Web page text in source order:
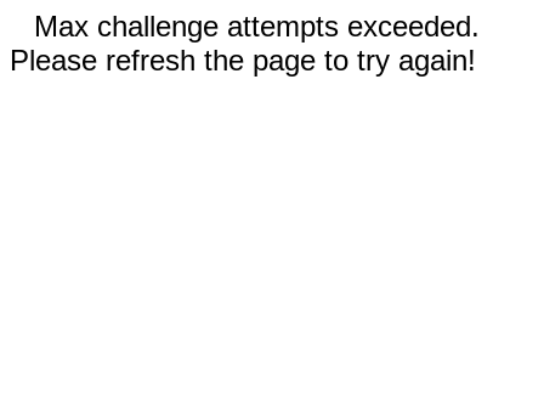
Max challenge attempts exceeded.
Please refresh the page to try again!